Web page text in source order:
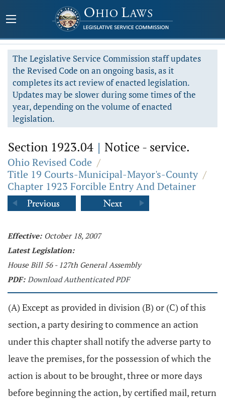
The Legislative Service Commission staff updates
the Revised Code on an ongoing basis, as it
completes its act review of enacted legislation.
Updates may be slower during some times of the
year, depending on the volume of enacted
legislation.
Section 1923.04 | Notice - service.
Ohio Revised Code /
Title 19 Courts-Municipal-Mayor's-County /
Chapter 1923 Forcible Entry And Detainer
Effective: October 18, 2007
Latest Legislation:
House Bill 56 - 127th General Assembly
PDF: Download Authenticated PDF
(A) Except as provided in division (B) or (C) of this
section, a party desiring to commence an action
under this chapter shall notify the adverse party to
leave the premises, for the possession of which the
action is about to be brought, three or more days
before beginning the action, by certified mail, return